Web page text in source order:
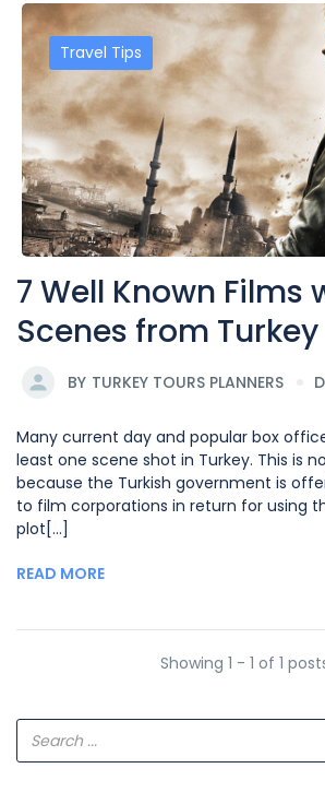
Travel Tips
7 Well Known Films
Scenes from Turkey
BY TURKEY TOURS PLANNERS
Many current day and popular box
least one scene shot in Turkey. This is
because the Turkish government is
to film corporations in return for using
plot[...]
READ MORE
Showing 1 - 1 of 1